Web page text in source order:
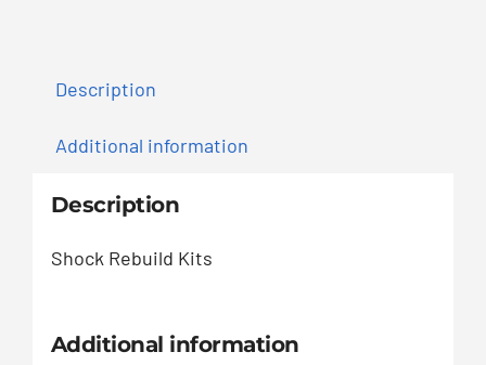
Description
Additional information
Description
Shock Rebuild Kits
Additional information